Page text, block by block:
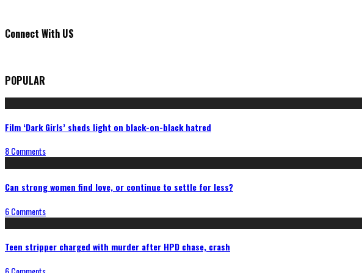
Connect With US
POPULAR
Film ‘Dark Girls’ sheds light on black-on-black hatred
8 Comments
Can strong women find love, or continue to settle for less?
6 Comments
Teen stripper charged with murder after HPD chase, crash